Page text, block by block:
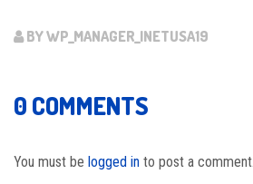
BY WP_MANAGER_INETUSA19
0 COMMENTS
You must be logged in to post a comment.